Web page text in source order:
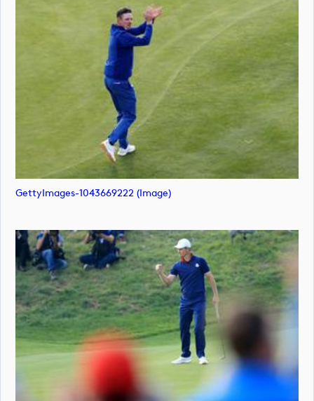
GettyImages-1043669222 (image)